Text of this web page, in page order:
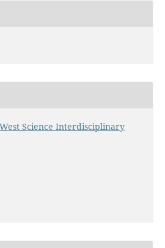
Science Interdisciplinary